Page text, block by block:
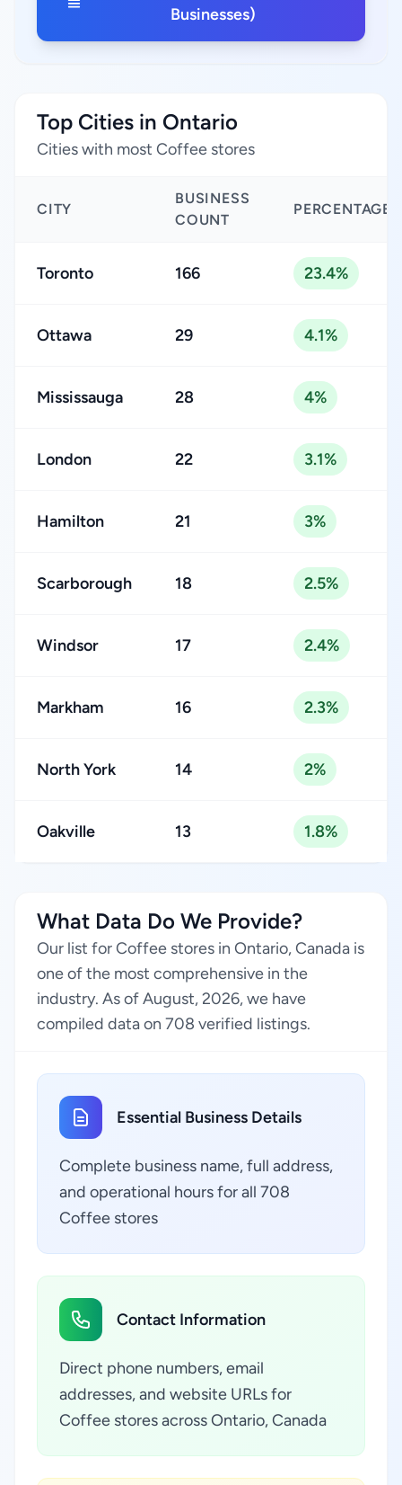
Businesses)
Top Cities in Ontario
Cities with most Coffee stores
CITY
BUSINESS
COUNT
PERCENTAGE
Toronto 166 23.4%
Ottawa 29 4.1%
Mississauga 28 4%
London 22 3.1%
Hamilton 21 3%
Scarborough 18 2.5%
Windsor 17 2.4%
Markham 16 2.3%
North York 14 2%
Oakville 13 1.8%
What Data Do We Provide?
Our list for Coffee stores in Ontario, Canada is
one of the most comprehensive in the
industry. As of August, 2026, we have
compiled data on 708 verified listings.
Essential Business Details
Complete business name, full address,
and operational hours for all 708
Coffee stores
Contact Information
Direct phone numbers, email
addresses, and website URLs for
Coffee stores across Ontario, Canada